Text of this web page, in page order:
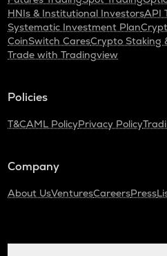
HNIs & Institutional InvestorsAPI
Systematic Investment Plan
CoinSwitch CaresCrypto Staking
Trade with Tradingview
Policies
T&CAML PolicyPrivacy Policy
Company
About UsVenturesCareersPress